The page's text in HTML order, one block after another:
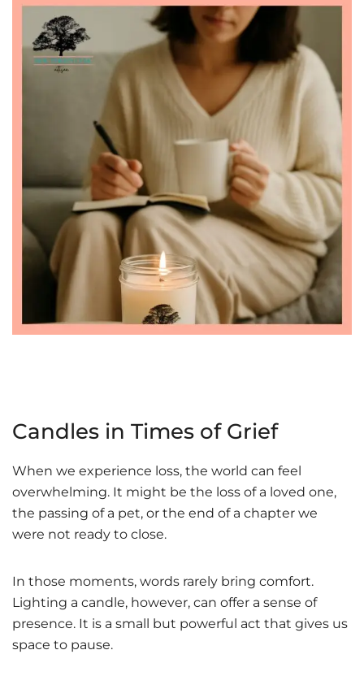
Candles in Times of Grief
When we experience loss, the world can feel
overwhelming. It might be the loss of a loved one,
the passing of a pet, or the end of a chapter we
were not ready to close.
In those moments, words rarely bring comfort.
Lighting a candle, however, can offer a sense of
presence. It is a small but powerful act that gives us
space to pause.